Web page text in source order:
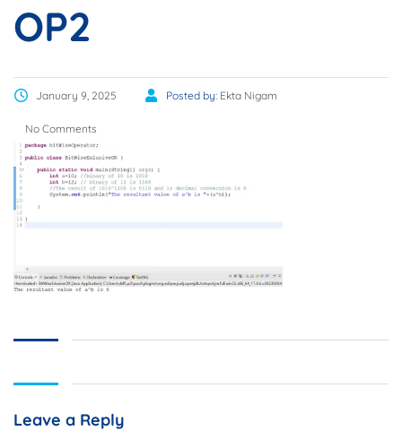
OP2
January 9, 2025 Posted by: Ekta Nigam
No Comments
Leave a Reply